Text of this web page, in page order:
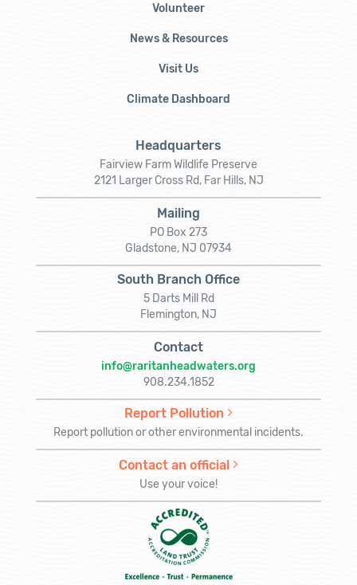
Volunteer
News & Resources
Visit Us
Climate Dashboard
Headquarters
Fairview Farm Wildlife Preserve
2121 Larger Cross Rd, Far Hills, NJ
Mailing
PO Box 273
Gladstone, NJ 07934
South Branch Office
5 Darts Mill Rd
Flemington, NJ
Contact
info@raritanheadwaters.org
908.234.1852
Report Pollution
Report pollution or other environmental incidents.
Contact an official
Use your voice!